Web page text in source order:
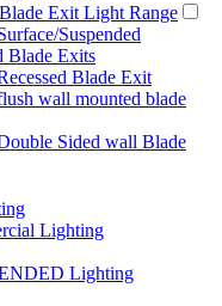
Exit Light Range
Suspended
Blade Exits
Blade Exit
wall mounted blade
Sided wall Blade
Lighting
Lighting